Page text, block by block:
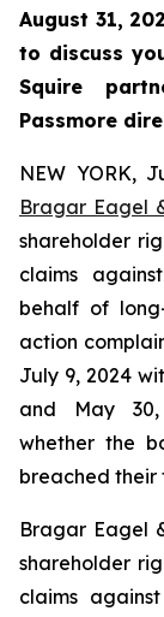
August 31,
to discuss
Squire
Passmore
NEW YORK,
Bragar Eagel
shareholder
claims
behalf of
action
July 9, 2024
and May 30,
whether the
breached their
Bragar Eagel
shareholder
claims